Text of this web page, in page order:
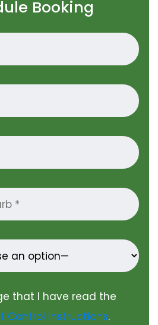
Booking
that I have read the
Control Instructions.